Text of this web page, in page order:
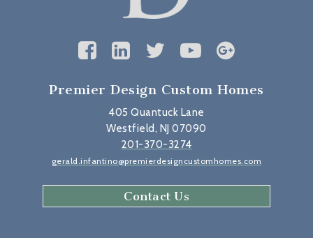
Premier Design Custom Homes
405 Quantuck Lane
Westfield, NJ 07090
201-370-3274
gerald.infantino@premierdesigncustomhomes.com
Contact Us